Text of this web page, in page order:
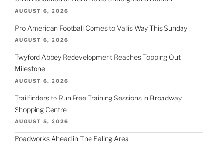
AUGUST 6, 2026
Pro American Football Comes to Vallis Way This Sunday
AUGUST 6, 2026
Twyford Abbey Redevelopment Reaches Topping Out
Milestone
AUGUST 6, 2026
Trailfinders to Run Free Training Sessions in Broadway
Shopping Centre
AUGUST 5, 2026
Roadworks Ahead in The Ealing Area